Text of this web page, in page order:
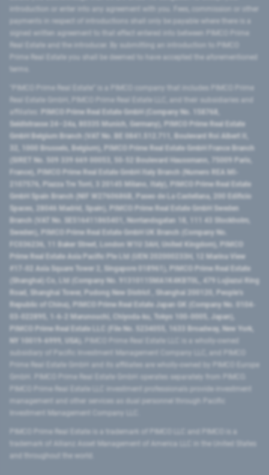
introduction or enter into any agreement with you. Fees, commission or other
signed written agreement to that effect entered into between PIMCO Prime
Prime Real Estate you shall be deemed to have accepted the aforementioned
PIMCO Prime Real Estate GmbH (Company No. 158768,
Seidlstrasse 24–24a, 80335 Munich, Germany), PIMCO Prime Real Estate
GmbH Belgium Branch (VAT No. BE 0841.512.711, Boulevard Roi Albert II,
32, 1000 Brussels, Belgium), PIMCO Prime Real Estate GmbH France Branch
(SIRET No. 509 339 669 00053, 50-52 Boulevard Haussmann, 75009 Paris,
France), PIMCO Prime Real Estate GmbH Italy Branch (Numero REA MI-
2107576, Piazza Tre Torri, 3 20145 Milano, Italy), PIMCO Prime Real Estate
GmbH Spain Branch (NIF W2760686B, Paseo de La Castellana, 200 Edificio
Spaces, 28046 Madrid, Spain), PIMCO Prime Real Estate GmbH Sweden
Branch (VAT No. SE516411865401, Norrlandsgatan 18, 111 43 Stockholm,
Sweden), PIMCO Prime Real Estate GmbH UK Branch (Company No.
FC036236, 11 Baker Street, London W1U 3AH, United Kingdom), PIMCO
Prime Real Estate Asia Pacific Pte Ltd (UEN 202000233H, 12 Marina View
#17-02 Asia Square Tower 2, Singapore 018961), PIMCO Prime Real Estate
(Shanghai) Co, Ltd (Company No. 91310115MA1K4KBT0L, 479 Lujiazui Ring
Road​, Shanghai Tower, Pudong New District ​, Shanghai 200120​, People’s
Republic of China​), PIMCO Prime Real Estate Japan GK (Company No. 0104-
03-022895, 1-6-2 Marunouchi, Chiyoda-ku, Tokyo 100-0005, Japan),
PIMCO Prime Real Estate LLC (File No. 5234055, 1633 Broadway, New York,